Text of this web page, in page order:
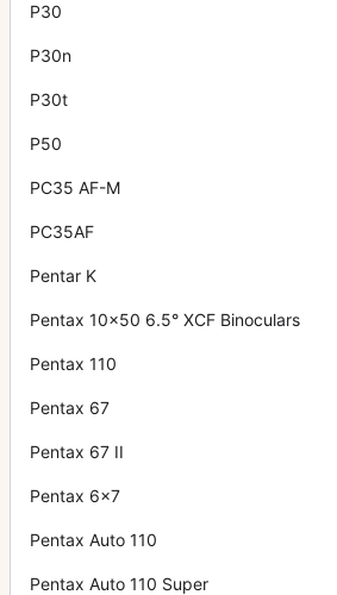
P30
P30n
P30t
P50
PC35 AF-M
PC35AF
Pentar K
Pentax 10x50 6.5° XCF Binoculars
Pentax 110
Pentax 67
Pentax 67 II
Pentax 6x7
Pentax Auto 110
Pentax Auto 110 Super